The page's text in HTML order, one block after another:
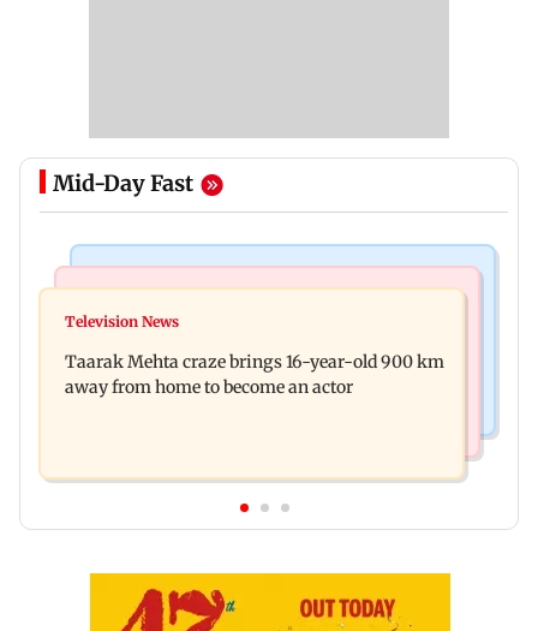
Mid-Day Fast
Toxic: Nayanthara reveals what made her break
Trump and White House TikTok videos
Television News
Taarak Mehta craze brings 16-year-old 900 km
away from home to become an actor